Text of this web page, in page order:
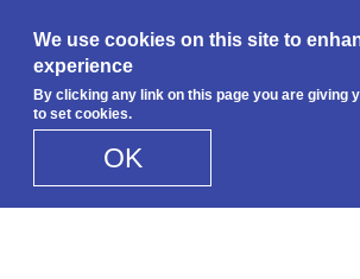
We use cookies on this site to
experience
By clicking any link on this page you are giving
to set cookies.
OK